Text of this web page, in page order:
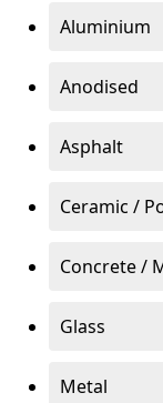
Aluminium
Anodised
Asphalt
Ceramic /
Concrete /
Glass
Metal